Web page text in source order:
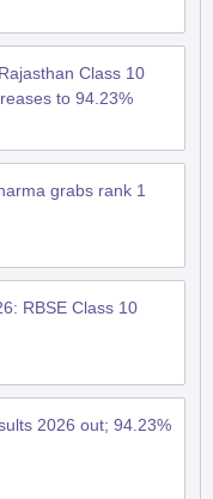
Class 10
to 94.23%
grabs rank 1
RBSE Class 10
2026 out; 94.23%